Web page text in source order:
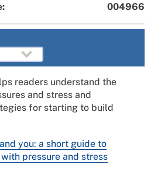
004966
readers understand the
and stress and
for starting to build
you: a short guide to
pressure and stress